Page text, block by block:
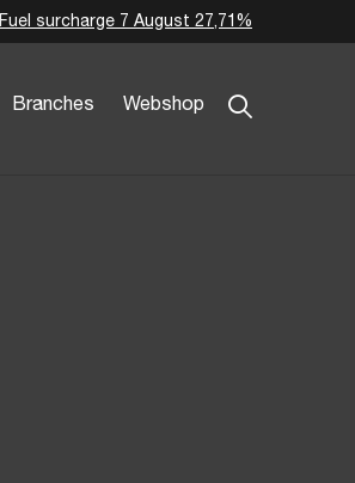
Branches Webshop
Fuel surcharge 7 August 27,71%